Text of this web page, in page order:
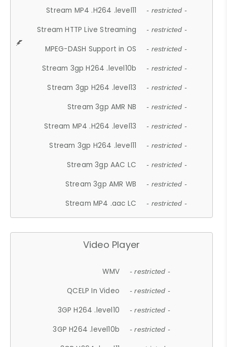
Stream MP4 .H264 .level11 - restricted -
Stream HTTP Live Streaming - restricted -
MPEG-DASH Support in OS - restricted -
Stream 3gp H264 .level10b - restricted -
Stream 3gp H264 .level13 - restricted -
Stream 3gp AMR NB - restricted -
Stream MP4 .H264 .level13 - restricted -
Stream 3gp H264 .level11 - restricted -
Stream 3gp AAC LC - restricted -
Stream 3gp AMR WB - restricted -
Stream MP4 .aac LC - restricted -
Video Player
WMV - restricted -
QCELP In Video - restricted -
3GP H264 .level10 - restricted -
3GP H264 .level10b - restricted -